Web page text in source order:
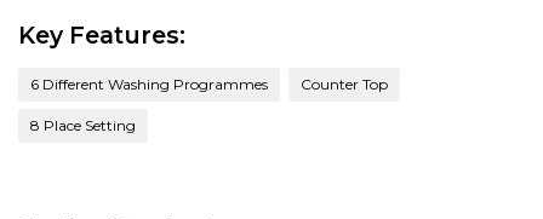
Key Features:
6 Different Washing Programmes Counter Top
8 Place Setting